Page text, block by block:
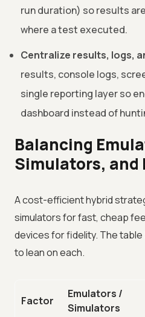
run duration) so results
where a test executed.
Centralize results, logs,
results, console logs,
single reporting layer so
dashboard instead of
Balancing
Simulators, and
A cost-efficient hybrid
simulators for fast, cheap
devices for fidelity. The
to lean on each.
Factor
Emulators /
Simulators